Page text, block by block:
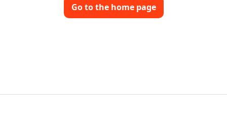
Go to the home page